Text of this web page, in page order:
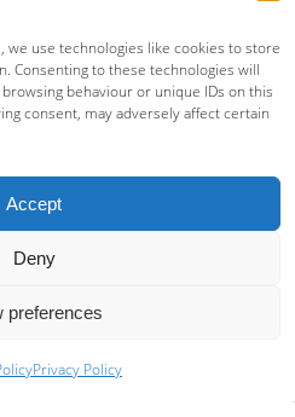
use technologies like cookies to store
Consenting to these technologies will
behaviour or unique IDs on this
consent, may adversely affect certain
Accept
Deny
preferences
Privacy Policy
Speedway powered by